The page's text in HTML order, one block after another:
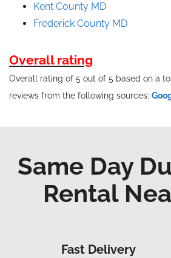
Kent County MD
Frederick County MD
Overall rating
Overall rating of 5 out of 5 based on a
reviews from the following sources:
Same Day
Rental
Fast Delivery